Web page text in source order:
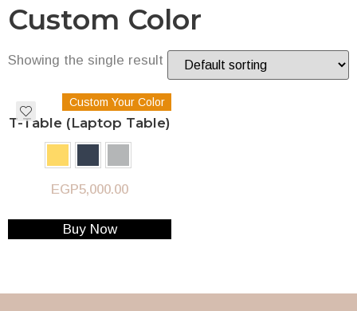
Custom Color
Showing the single result
Custom Your Color
T-Table (Laptop Table)
EGP5,000.00
Buy Now